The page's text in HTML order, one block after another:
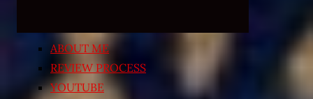
ABOUT ME
REVIEW PROCESS
YOUTUBE